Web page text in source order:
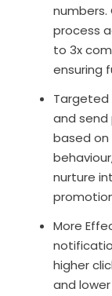
numbers.
process
to 3x
ensuring
Targeted
and send
based on
nurture
More
higher
and